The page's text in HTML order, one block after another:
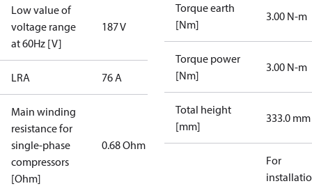
Low value of
voltage range
at 60Hz [V]
187 V
LRA 76 A
Main winding
resistance for
single-phase
compressors
[Ohm]
0.68 Ohm
Torque earth
[Nm]
3.00 N-m
Torque power
[Nm]
3.00 N-m
Total height
[mm]
333.0 mm
For